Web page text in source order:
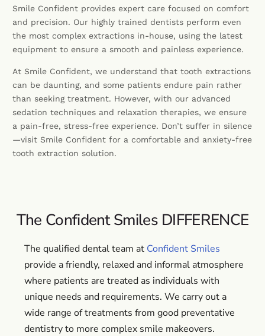
Smile Confident provides expert care focused on comfort
and precision. Our highly trained dentists perform even
the most complex extractions in-house, using the latest
equipment to ensure a smooth and painless experience.
At Smile Confident, we understand that tooth extractions
can be daunting, and some patients endure pain rather
than seeking treatment. However, with our advanced
sedation techniques and relaxation therapies, we ensure
a pain-free, stress-free experience. Don’t suffer in silence
—visit Smile Confident for a comfortable and anxiety-free
tooth extraction solution.
The Confident Smiles DIFFERENCE
The qualified dental team at Confident Smiles
provide a friendly, relaxed and informal atmosphere
where patients are treated as individuals with
unique needs and requirements. We carry out a
wide range of treatments from good preventative
dentistry to more complex smile makeovers.